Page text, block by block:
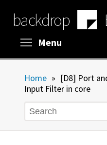
main
content
backdrop
Menu
Home » [D8] Port
Input Filter in core
Search